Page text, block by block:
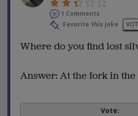
1 Comments
Favorite this joke
Where do you find lost
Answer: At the fork in the
Vote: